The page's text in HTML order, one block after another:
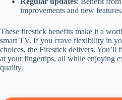
improvements and new features.
These firestick benefits make it a
smart TV. If you crave flexibility in
choices, the Firestick delivers. You’ll
at your fingertips, all while enjoying
quality.